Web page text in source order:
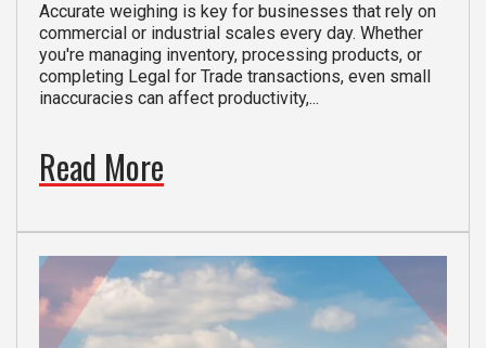
Accurate weighing is key for businesses that rely on
commercial or industrial scales every day. Whether
you're managing inventory, processing products, or
completing Legal for Trade transactions, even small
inaccuracies can affect productivity,...
Read More